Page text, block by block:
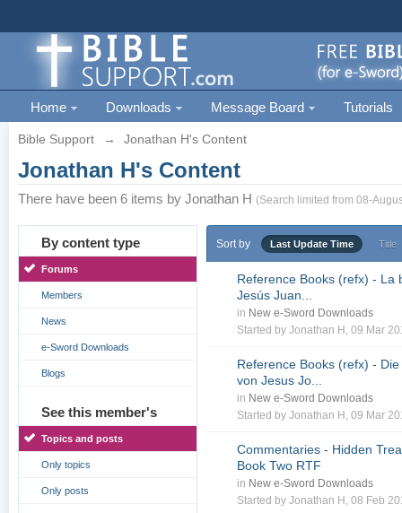
Home Downloads Message Board Tutorials
Bible Support → Jonathan H's Content
Jonathan H's Content
There have been 6 items by Jonathan H (Search limited from 08-
By content type
Forums
Members
News
e-Sword Downloads
Blogs
See this member's
Topics and posts
Only topics
Only posts
Sort by Last Update Time Title
Reference Books (refx) - La
Jesús Juan...
in New e-Sword Downloads
Started byJonathan H , 09 Mar
Reference Books (refx) -
von Jesus Jo...
in New e-Sword Downloads
Started byJonathan H , 09 Mar
Commentaries - Hidden
Book Two RTF
in New e-Sword Downloads
Started byJonathan H , 08 Feb